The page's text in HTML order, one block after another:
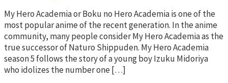
My Hero Academia or Boku no Hero Academia is one of the
most popular anime of the recent generation. In the anime
community, many people consider My Hero Academia as the
true successor of Naturo Shippuden. My Hero Academia
season 5 follows the story of a young boy Izuku Midoriya
who idolizes the number one […]